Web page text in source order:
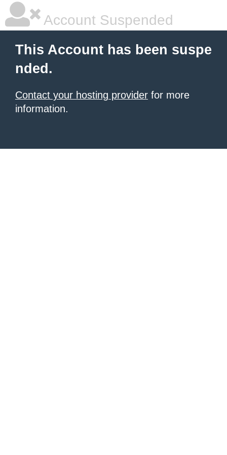
Account Suspended
This Account has been suspe
nded.
Contact your hosting provider for more
information.